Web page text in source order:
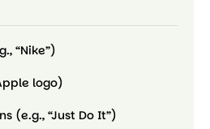
“Nike”)
logo)
(e.g., “Just Do It”)